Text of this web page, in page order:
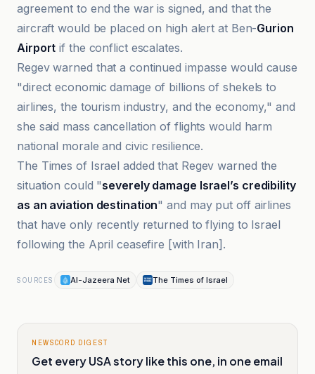
agreement to end the war is signed, and that the
aircraft would be placed on high alert at Ben-Gurion
Airport if the conflict escalates.
Regev warned that a continued impasse would cause
"direct economic damage of billions of shekels to
airlines, the tourism industry, and the economy," and
she said mass cancellation of flights would harm
national morale and civic resilience.
The Times of Israel added that Regev warned the
situation could "severely damage Israel’s credibility
as an aviation destination" and may put off airlines
that have only recently returned to flying to Israel
following the April ceasefire [with Iran].
SOURCES Al-Jazeera Net The Times of Israel
NEWSCORD DIGEST
Get every USA story like this one, in one email